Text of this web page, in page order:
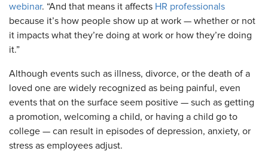
webinar. “And that means it affects HR professionals
because it’s how people show up at work — whether or not
it impacts what they’re doing at work or how they’re doing
it.”
Although events such as illness, divorce, or the death of a
loved one are widely recognized as being painful, even
events that on the surface seem positive — such as getting
a promotion, welcoming a child, or having a child go to
college — can result in episodes of depression, anxiety, or
stress as employees adjust.